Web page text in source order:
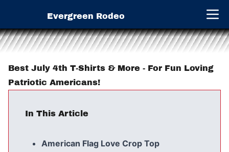
Evergreen Rodeo Open
Best July 4th T-Shirts & More - For Fun Loving
Patriotic Americans!
In This Article
American Flag Love Crop Top